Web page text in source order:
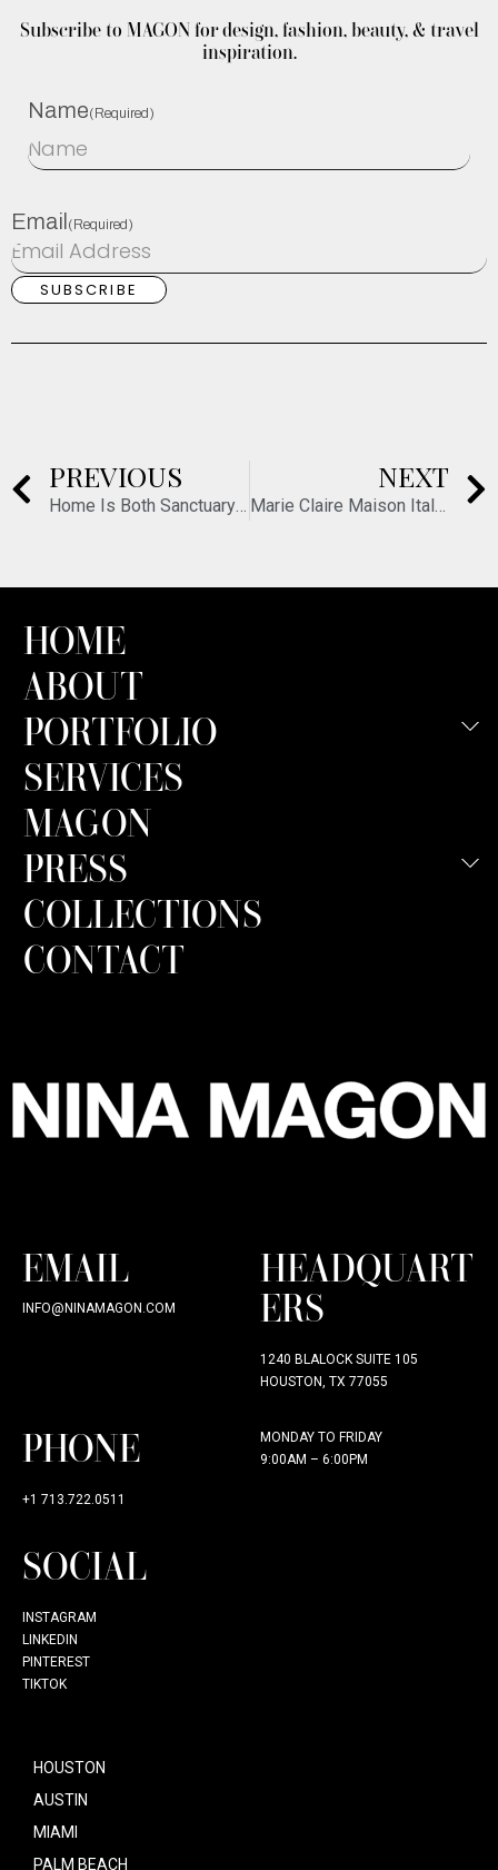
Subscribe to MAGON for design, fashion, beauty, & travel
inspiration.
Name(Required)
Email(Required)
PREVIOUS
Home Is Both Sanctuary and Set
NEXT
Marie Claire Maison Italia – June 2026
HOME
ABOUT
PORTFOLIO
SERVICES
MAGON
PRESS
COLLECTIONS
CONTACT
EMAIL
INFO@NINAMAGON.COM
HEADQUART
ERS
1240 BLALOCK SUITE 105
HOUSTON, TX 77055
PHONE
+1 713.722.0511
MONDAY TO FRIDAY
9:00AM – 6:00PM
SOCIAL
INSTAGRAM
LINKEDIN
PINTEREST
TIKTOK
HOUSTON
AUSTIN
MIAMI
PALM BEACH